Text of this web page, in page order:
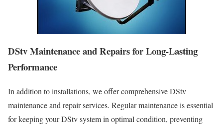
DStv Maintenance and Repairs for Long-Lasting
Performance
In addition to installations, we offer comprehensive DStv
maintenance and repair services. Regular maintenance is essential
for keeping your DStv system in optimal condition, preventing